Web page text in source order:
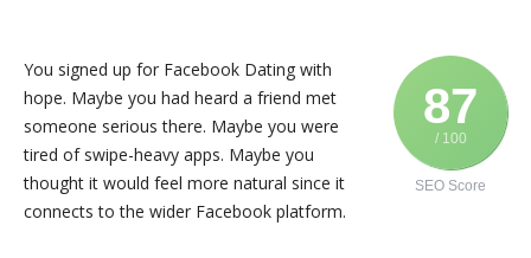
87
/ 100
SEO Score
You signed up for Facebook Dating with
hope. Maybe you had heard a friend met
someone serious there. Maybe you were
tired of swipe-heavy apps. Maybe you
thought it would feel more natural since it
connects to the wider Facebook platform.